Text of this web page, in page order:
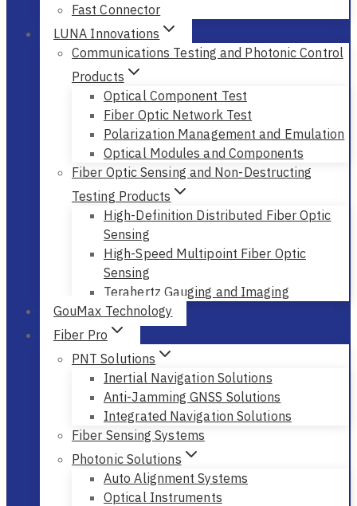
Fast Connector
LUNA Innovations
Communications Testing and Photonic Control
Products
Optical Component Test
Fiber Optic Network Test
Polarization Management and Emulation
Optical Modules and Components
Fiber Optic Sensing and Non-Destructing
Testing Products
High-Definition Distributed Fiber Optic
Sensing
High-Speed Multipoint Fiber Optic
Sensing
Terahertz Gauging and Imaging
GouMax Technology
Fiber Pro
PNT Solutions
Inertial Navigation Solutions
Anti-Jamming GNSS Solutions
Integrated Navigation Solutions
Fiber Sensing Systems
Photonic Solutions
Auto Alignment Systems
Optical Instruments